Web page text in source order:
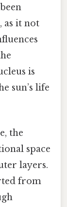
as it not
is
sun’s life
the
space
layers.
from